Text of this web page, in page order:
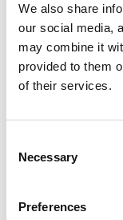
We also share
our social media,
may combine it
provided to them
of their services.
Selection
Necessary
Preferences
the
Project